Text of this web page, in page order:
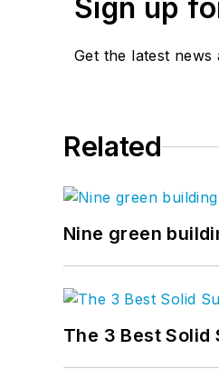
Sign up
Get the latest news
Related
Nine green
The 3 Best